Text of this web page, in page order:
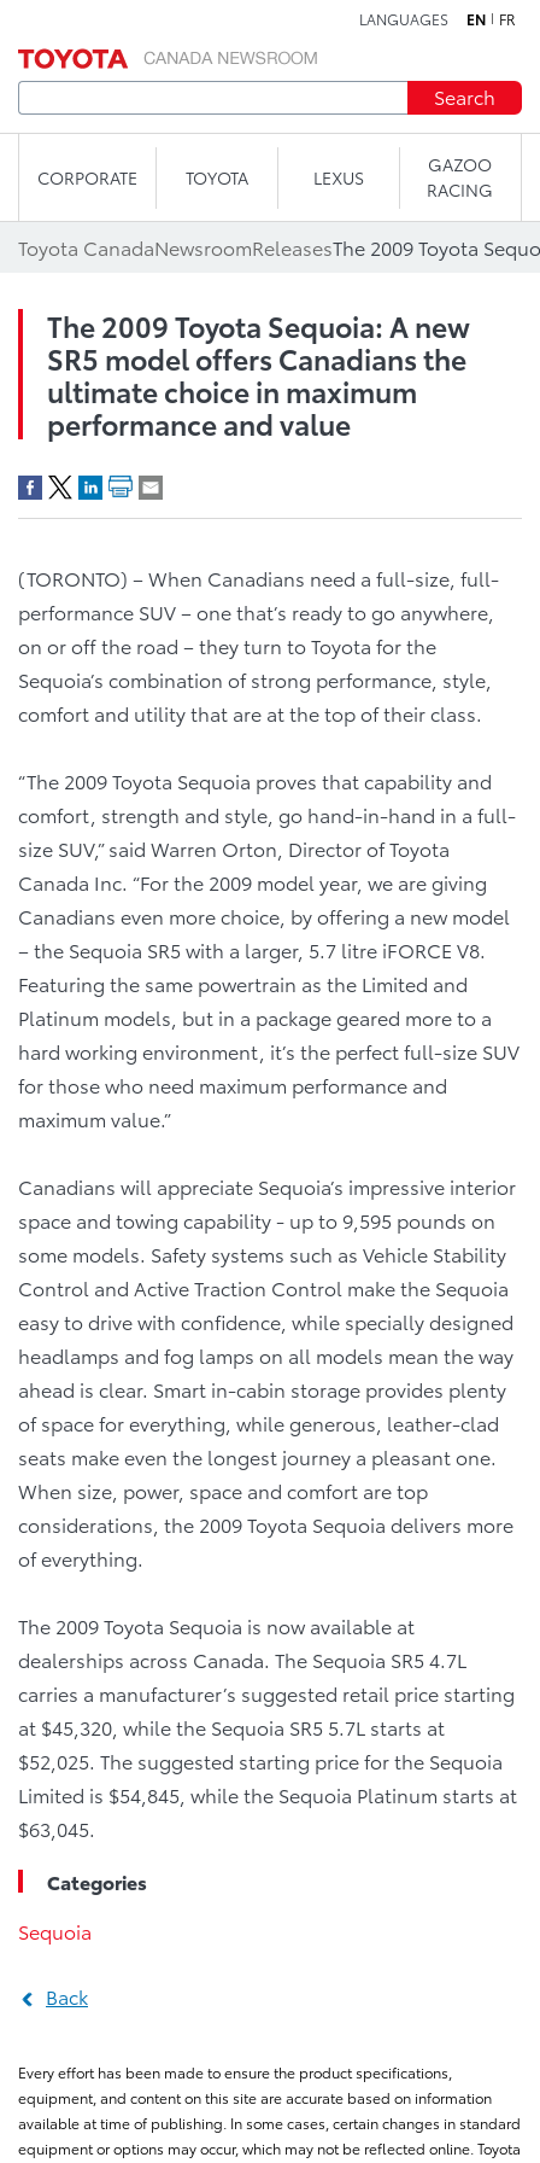
LANGUAGES EN FR
Search
CORPORATE TOYOTA LEXUS
GAZOO
RACING
Toyota CanadaNewsroomReleases
The 2009 Toyota Sequoia: A new
SR5 model offers Canadians the
ultimate choice in maximum
performance and value
(TORONTO) – When Canadians need a full-size, full-
performance SUV – one that’s ready to go anywhere,
on or off the road – they turn to Toyota for the
Sequoia’s combination of strong performance, style,
comfort and utility that are at the top of their class.
“The 2009 Toyota Sequoia proves that capability and
comfort, strength and style, go hand-in-hand in a full-
size SUV,” said Warren Orton, Director of Toyota
Canada Inc. “For the 2009 model year, we are giving
Canadians even more choice, by offering a new model
– the Sequoia SR5 with a larger, 5.7 litre iFORCE V8.
Featuring the same powertrain as the Limited and
Platinum models, but in a package geared more to a
hard working environment, it’s the perfect full-size SUV
for those who need maximum performance and
maximum value.”
Canadians will appreciate Sequoia’s impressive interior
space and towing capability - up to 9,595 pounds on
some models. Safety systems such as Vehicle Stability
Control and Active Traction Control make the Sequoia
easy to drive with confidence, while specially designed
headlamps and fog lamps on all models mean the way
ahead is clear. Smart in-cabin storage provides plenty
of space for everything, while generous, leather-clad
seats make even the longest journey a pleasant one.
When size, power, space and comfort are top
considerations, the 2009 Toyota Sequoia delivers more
of everything.
The 2009 Toyota Sequoia is now available at
dealerships across Canada. The Sequoia SR5 4.7L
carries a manufacturer’s suggested retail price starting
at $45,320, while the Sequoia SR5 5.7L starts at
$52,025. The suggested starting price for the Sequoia
Limited is $54,845, while the Sequoia Platinum starts at
$63,045.
Categories
Sequoia
Back
Every effort has been made to ensure the product specifications,
equipment, and content on this site are accurate based on information
available at time of publishing. In some cases, certain changes in standard
equipment or options may occur, which may not be reflected online. Toyota